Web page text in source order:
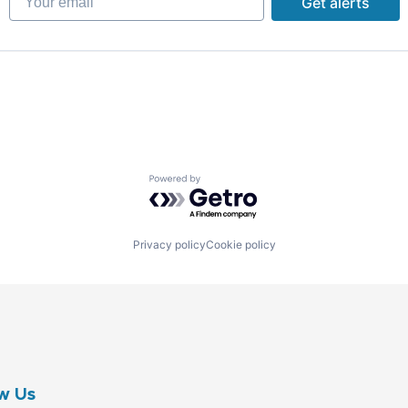
Powered by Getro.com
Privacy policyCookie policy
Us